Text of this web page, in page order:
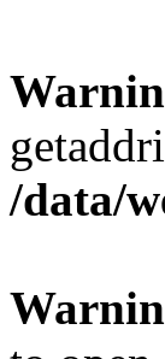
/data/